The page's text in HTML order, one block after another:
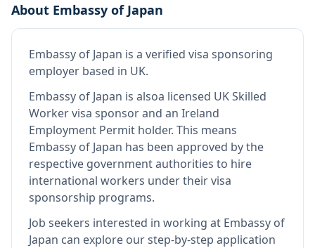
About Embassy of Japan
Embassy of Japan is a verified visa sponsoring
employer based in UK.
Embassy of Japan is alsoa licensed UK Skilled
Worker visa sponsor and an Ireland
Employment Permit holder. This means
Embassy of Japan has been approved by the
respective government authorities to hire
international workers under their visa
sponsorship programs.
Job seekers interested in working at Embassy of
Japan can explore our step-by-step application